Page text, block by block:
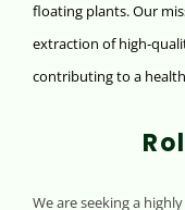
floating plants. Our
extraction of high-
contributing to a
We are seeking a